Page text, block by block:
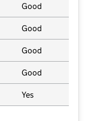
Good
Good
Good
Good
Yes